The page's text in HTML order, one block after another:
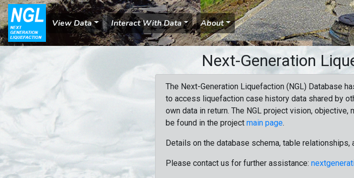
View Data Interact With Data About
Next-Generation
The Next-Generation Liquefaction (NGL) Database
to access liquefaction case history data shared by
own data in return. The NGL project vision,
be found in the project main page.
Details on the database schema, table relationships,
Please contact us for further assistance: